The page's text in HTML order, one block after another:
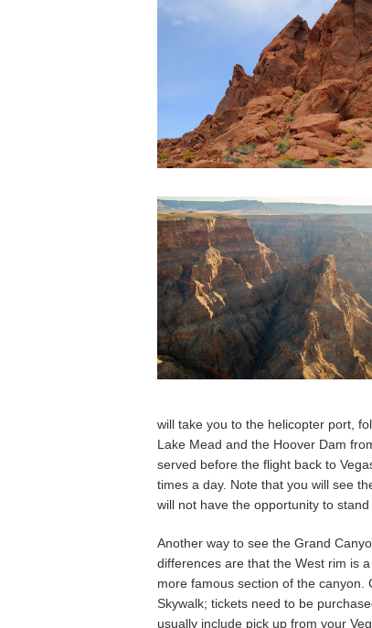
will take you to the helicopter port,
Lake Mead and the Hoover Dam
served before the flight back to
times a day. Note that you will see
will not have the opportunity to stand
Another way to see the Grand
differences are that the West rim is
more famous section of the
Skywalk; tickets need to be
usually include pick up from your